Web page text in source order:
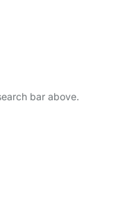
bar above.